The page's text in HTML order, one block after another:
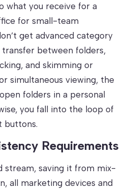
what you receive for a
for small-team
get advanced category
between folders,
and skimming or
simultaneous viewing, the
folders in a personal
you fall into the loop of
buttons.
Requirements
stream, saving it from mix-
all marketing devices and